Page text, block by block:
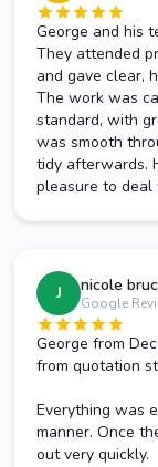
George and his
They attended
and gave clear,
The work was
standard, with
was smooth
tidy afterwards.
pleasure to deal
J nicole
Google
George from
from quotation
Everything was
manner. Once
out very quickly.